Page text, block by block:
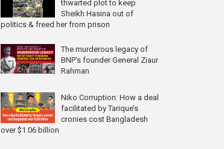
thwarted plot to keep
Sheikh Hasina out of
politics & freed her from prison
The murderous legacy of
BNP's founder General Ziaur
Rahman
Niko Corruption: How a deal
facilitated by Tarique’s
cronies cost Bangladesh
over $1.06 billion